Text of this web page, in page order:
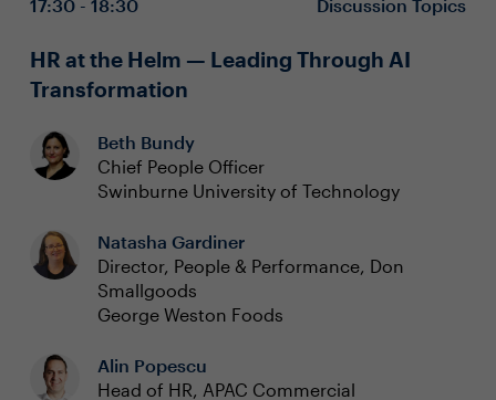
17:30 - 18:30 Discussion Topics
HR at the Helm — Leading Through AI
Transformation
Beth Bundy
Chief People Officer
Swinburne University of Technology
Natasha Gardiner
Director, People & Performance, Don
Smallgoods
George Weston Foods
Alin Popescu
Head of HR, APAC Commercial